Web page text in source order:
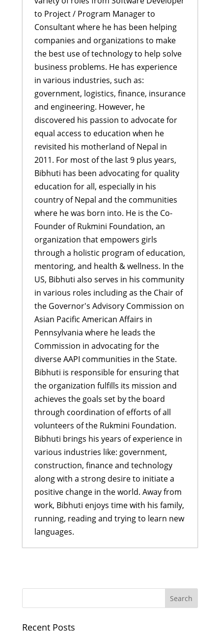
to Project / Program Manager to
Consultant where he has been helping
companies and organizations to make
the best use of technology to help solve
business problems. He has experience
in various industries, such as:
government, logistics, finance, insurance
and engineering. However, he
discovered his passion to advocate for
equal access to education when he
revisited his motherland of Nepal in
2011. For most of the last 9 plus years,
Bibhuti has been advocating for quality
education for all, especially in his
country of Nepal and the communities
where he was born into. He is the Co-
Founder of Rukmini Foundation, an
organization that empowers girls
through a holistic program of education,
mentoring, and health & wellness. In the
US, Bibhuti also serves in his community
in various roles including as the Chair of
the Governor's Advisory Commission on
Asian Pacific American Affairs in
Pennsylvania where he leads the
Commission in advocating for the
diverse AAPI communities in the State.
Bibhuti is responsible for ensuring that
the organization fulfills its mission and
achieves the goals set by the board
through coordination of efforts of all
volunteers of the Rukmini Foundation.
Bibhuti brings his years of experience in
various industries like: government,
construction, finance and technology
along with a strong desire to initiate a
positive change in the world. Away from
work, Bibhuti enjoys time with his family,
running, reading and trying to learn new
languages.
for Rukmini Foundation- February
We Built Healthier Communities in
Recent Posts